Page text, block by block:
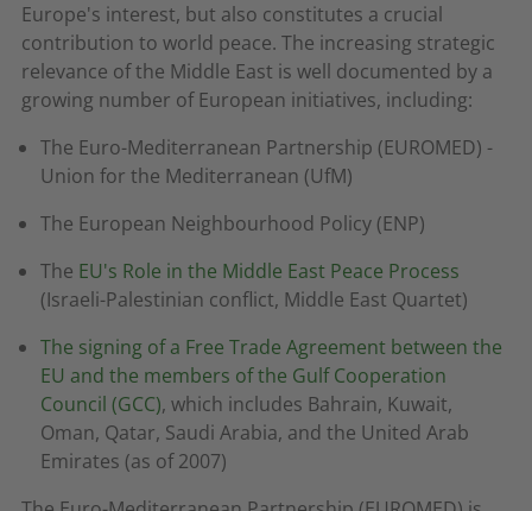
Europe's interest, but also constitutes a crucial
contribution to world peace. The increasing strategic
relevance of the Middle East is well documented by a
growing number of European initiatives, including:
The Euro-Mediterranean Partnership (EUROMED) -
Union for the Mediterranean (UfM)
The European Neighbourhood Policy (ENP)
The EU's Role in the Middle East Peace Process
(Israeli-Palestinian conflict, Middle East Quartet)
The signing of a Free Trade Agreement between the
EU and the members of the Gulf Cooperation
Council (GCC), which includes Bahrain, Kuwait,
Oman, Qatar, Saudi Arabia, and the United Arab
Emirates (as of 2007)